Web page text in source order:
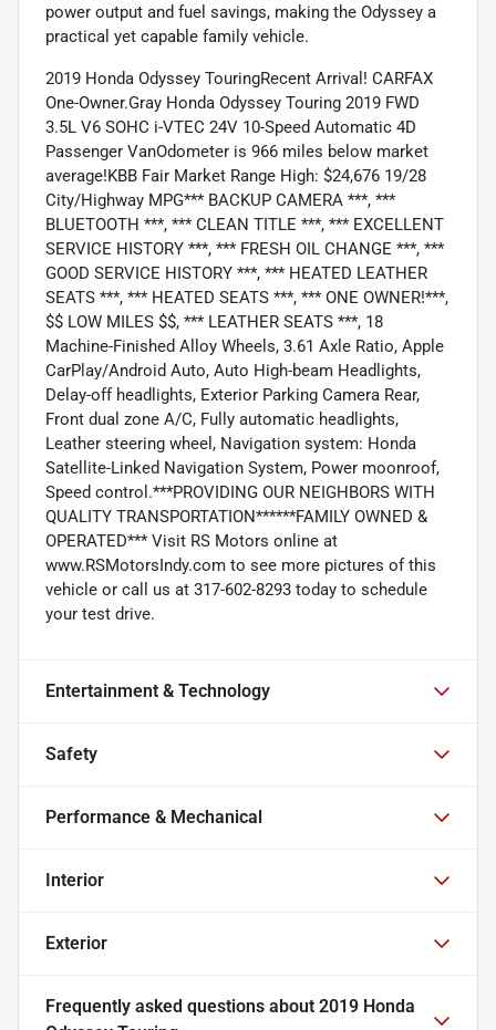
power output and fuel savings, making the Odyssey a
practical yet capable family vehicle.
2019 Honda Odyssey TouringRecent Arrival! CARFAX
One-Owner.Gray Honda Odyssey Touring 2019 FWD
3.5L V6 SOHC i-VTEC 24V 10-Speed Automatic 4D
Passenger VanOdometer is 966 miles below market
average!KBB Fair Market Range High: $24,676 19/28
City/Highway MPG*** BACKUP CAMERA ***, ***
BLUETOOTH ***, *** CLEAN TITLE ***, *** EXCELLENT
SERVICE HISTORY ***, *** FRESH OIL CHANGE ***, ***
GOOD SERVICE HISTORY ***, *** HEATED LEATHER
SEATS ***, *** HEATED SEATS ***, *** ONE OWNER!***,
$$ LOW MILES $$, *** LEATHER SEATS ***, 18
Machine-Finished Alloy Wheels, 3.61 Axle Ratio, Apple
CarPlay/Android Auto, Auto High-beam Headlights,
Delay-off headlights, Exterior Parking Camera Rear,
Front dual zone A/C, Fully automatic headlights,
Leather steering wheel, Navigation system: Honda
Satellite-Linked Navigation System, Power moonroof,
Speed control.***PROVIDING OUR NEIGHBORS WITH
QUALITY TRANSPORTATION******FAMILY OWNED &
OPERATED*** Visit RS Motors online at
www.RSMotorsIndy.com to see more pictures of this
vehicle or call us at 317-602-8293 today to schedule
your test drive.
Entertainment & Technology
Safety
Performance & Mechanical
Interior
Exterior
Frequently asked questions about 2019 Honda